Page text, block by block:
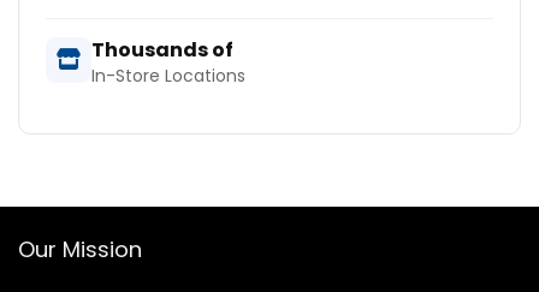
Thousands of
In-Store Locations
Our Mission